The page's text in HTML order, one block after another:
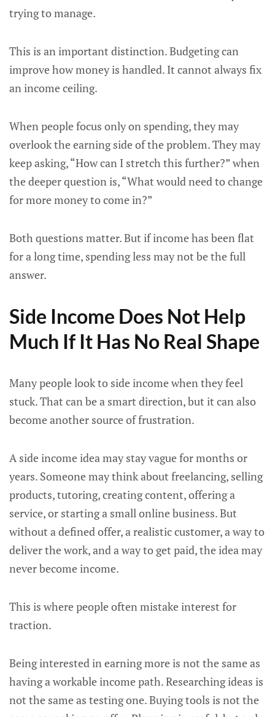
trying to manage.
This is an important distinction. Budgeting can
improve how money is handled. It cannot always fix
an income ceiling.
When people focus only on spending, they may
overlook the earning side of the problem. They may
keep asking, “How can I stretch this further?” when
the deeper question is, “What would need to change
for more money to come in?”
Both questions matter. But if income has been flat
for a long time, spending less may not be the full
answer.
Side Income Does Not Help
Much If It Has No Real Shape
Many people look to side income when they feel
stuck. That can be a smart direction, but it can also
become another source of frustration.
A side income idea may stay vague for months or
years. Someone may think about freelancing, selling
products, tutoring, creating content, offering a
service, or starting a small online business. But
without a defined offer, a realistic customer, a way to
deliver the work, and a way to get paid, the idea may
never become income.
This is where people often mistake interest for
traction.
Being interested in earning more is not the same as
having a workable income path. Researching ideas is
not the same as testing one. Buying tools is not the